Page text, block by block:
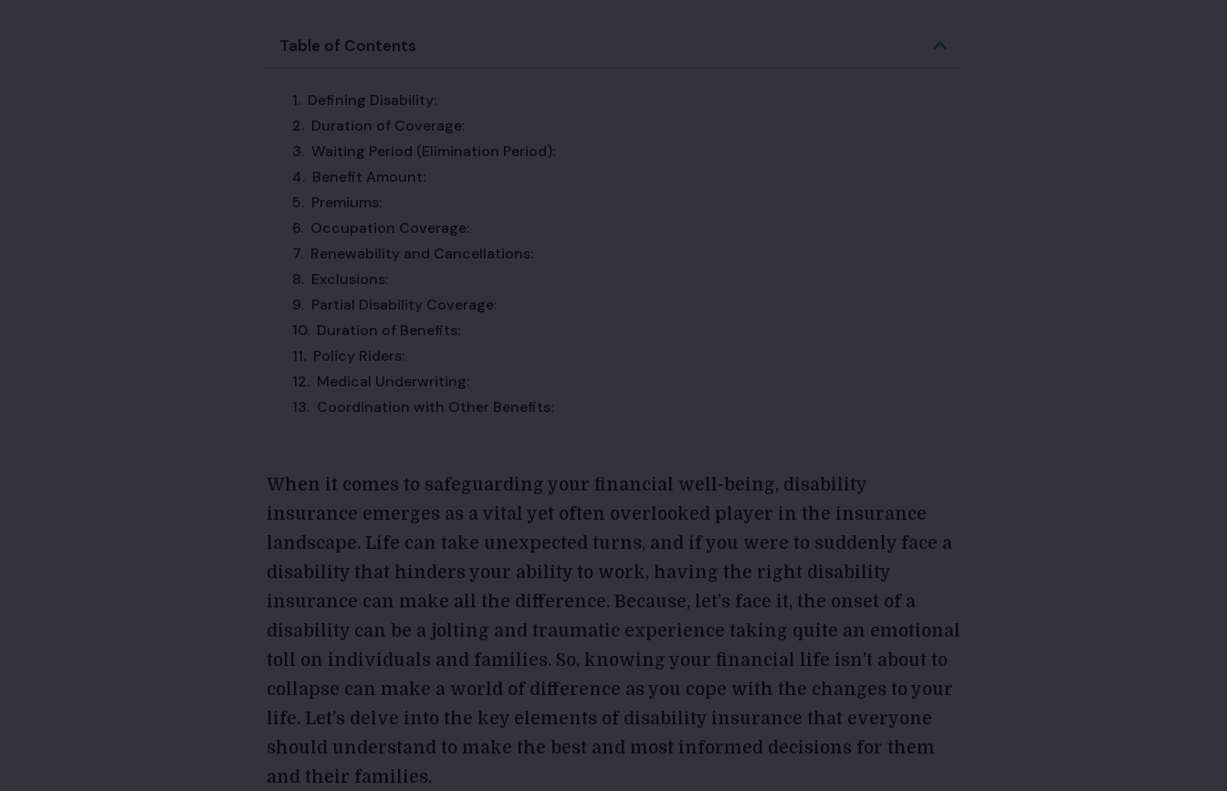
Table of Contents
Defining Disability:
Duration of Coverage:
Waiting Period (Elimination Period):
Benefit Amount:
Premiums:
Occupation Coverage:
Renewability and Cancellations:
Exclusions:
Partial Disability Coverage:
Duration of Benefits:
Policy Riders:
Medical Underwriting:
Coordination with Other Benefits:
When it comes to safeguarding your financial well-being, disability
insurance emerges as a vital yet often overlooked player in the insurance
landscape. Life can take unexpected turns, and if you were to suddenly face a
disability that hinders your ability to work, having the right disability
insurance can make all the difference. Because, let’s face it, the onset of a
disability can be a jolting and traumatic experience taking quite an emotional
toll on individuals and families. So, knowing your financial life isn’t about to
collapse can make a world of difference as you cope with the changes to your
life. Let’s delve into the key elements of disability insurance that everyone
should understand to make the best and most informed decisions for them
and their families.